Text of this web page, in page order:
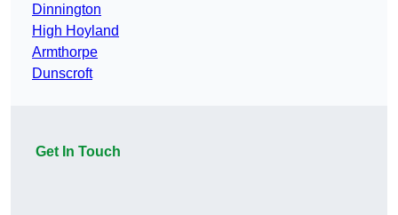
Dinnington
High Hoyland
Armthorpe
Dunscroft
Get In Touch